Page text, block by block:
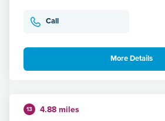
Call
More Details
13 4.88 miles